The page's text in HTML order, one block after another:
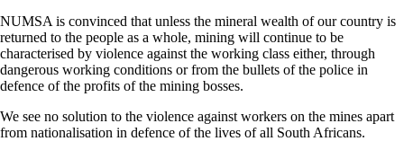
NUMSA is convinced that unless the mineral wealth of our country is
returned to the people as a whole, mining will continue to be
characterised by violence against the working class either, through
dangerous working conditions or from the bullets of the police in
defence of the profits of the mining bosses.
We see no solution to the violence against workers on the mines apart
from nationalisation in defence of the lives of all South Africans.